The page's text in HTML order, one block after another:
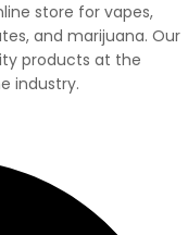
store for vapes,
and marijuana. Our
products at the
industry.